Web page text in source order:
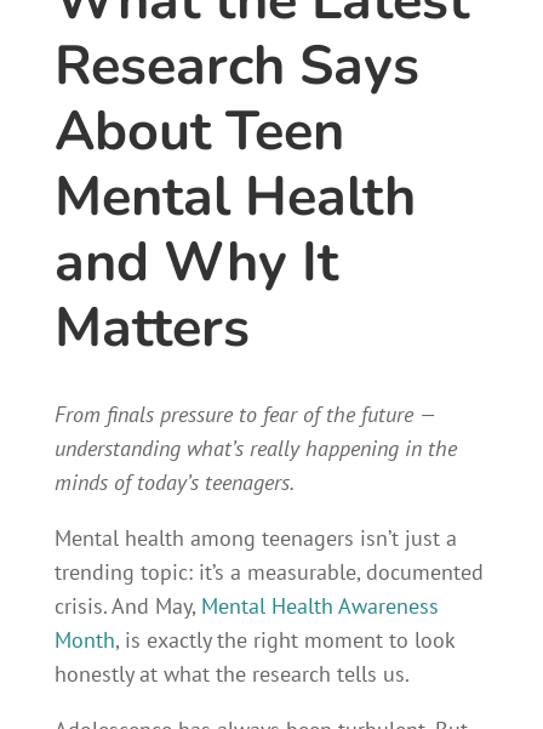
Research Says
About Teen
Mental Health
and Why It
Matters
From finals pressure to fear of the future —
understanding what’s really happening in the
minds of today’s teenagers.
Mental health among teenagers isn’t just a
trending topic: it’s a measurable, documented
crisis. And May, Mental Health Awareness
Month, is exactly the right moment to look
honestly at what the research tells us.